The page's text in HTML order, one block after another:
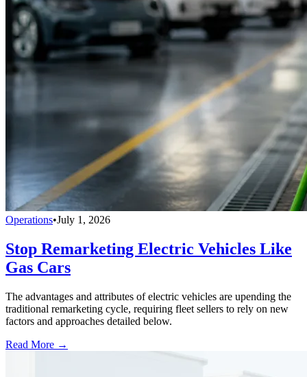
Operations•July 1, 2026
Stop Remarketing Electric Vehicles Like
Gas Cars
The advantages and attributes of electric vehicles are upending the
traditional remarketing cycle, requiring fleet sellers to rely on new
factors and approaches detailed below.
Read More →